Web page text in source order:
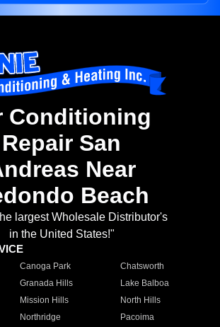
Conditioning
Repair San
Near
Beach
largest Wholesale Distributor's
in the United States!"
Canoga Park
Chatsworth
Granada Hills
Lake Balboa
Mission Hills
North Hills
Northridge
Pacoima